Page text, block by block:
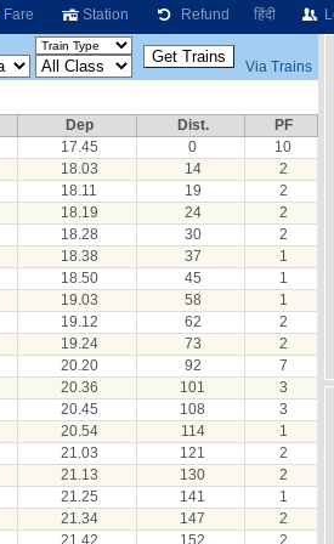
Fare Station Refund हिंदी
Via Trains
Dep Dist.
PF
17.45 0
10
18.03 14
2
18.11 19
2
18.19 24
2
18.28 30
2
18.38 37
1
18.50 45
1
19.03 58
1
19.12 62
2
19.24 73
2
20.20 92
7
20.36 101
3
20.45 108
3
20.54 114
1
21.03 121
2
21.13 130
2
21.25 141
1
21.34 147
2
21.42 152 2